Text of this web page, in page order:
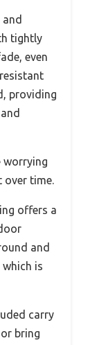
tightly
even
providing
worrying
time.
offers a
and
is
carry
bring